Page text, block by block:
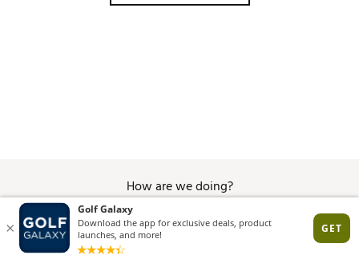
How are we doing?
Give Feedback